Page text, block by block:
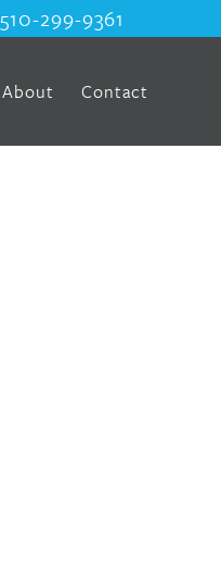
510-299-9361
About Contact